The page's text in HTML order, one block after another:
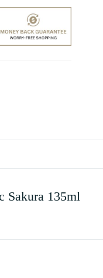
Sakura 135ml